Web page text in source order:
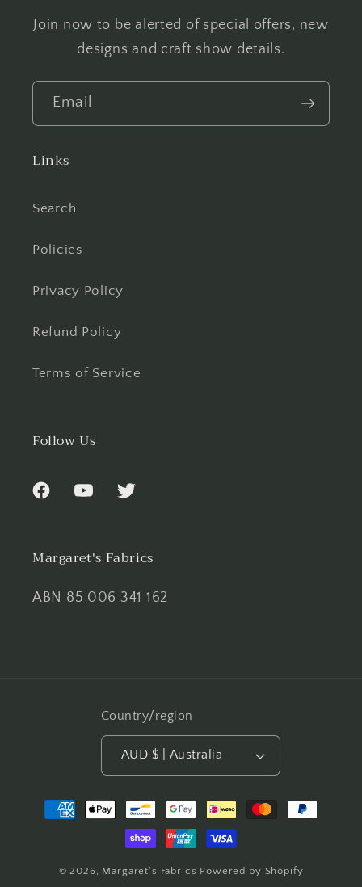
Join now to be alerted of special offers, new
designs and craft show details.
Email
Links
Search
Policies
Privacy Policy
Refund Policy
Terms of Service
Follow Us
FacebookYouTubeTwitter
Margaret's Fabrics
ABN 85 006 341 162
Country/region
AUD $ | Australia
Payment
© 2026, Margaret's Fabrics Powered by Shopify